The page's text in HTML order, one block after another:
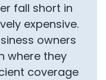
fall short in
expensive.
owners
where they
coverage